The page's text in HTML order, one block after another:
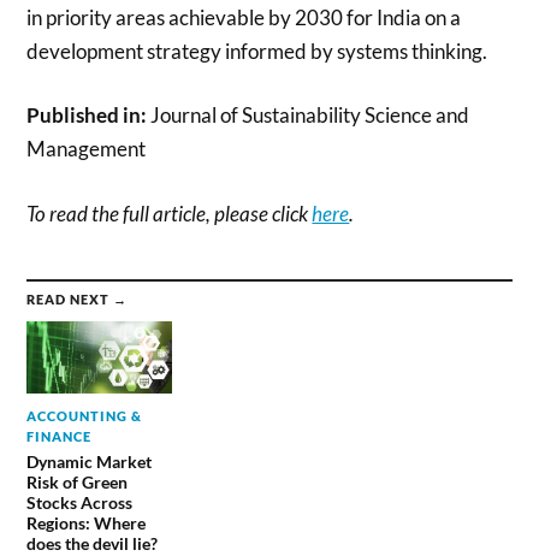
in priority areas achievable by 2030 for India on a
development strategy informed by systems thinking.
Published in:Journal of Sustainability Science and
Management
To read the full article, please clickhere.
READ NEXT →
ACCOUNTING &
FINANCE
Dynamic Market
Risk of Green
Stocks Across
Regions: Where
does the devil lie?